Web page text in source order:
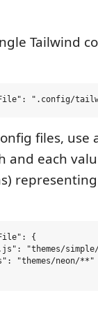
Tailwind
files, use
and each
{
"themes/
"themes/neon/**"